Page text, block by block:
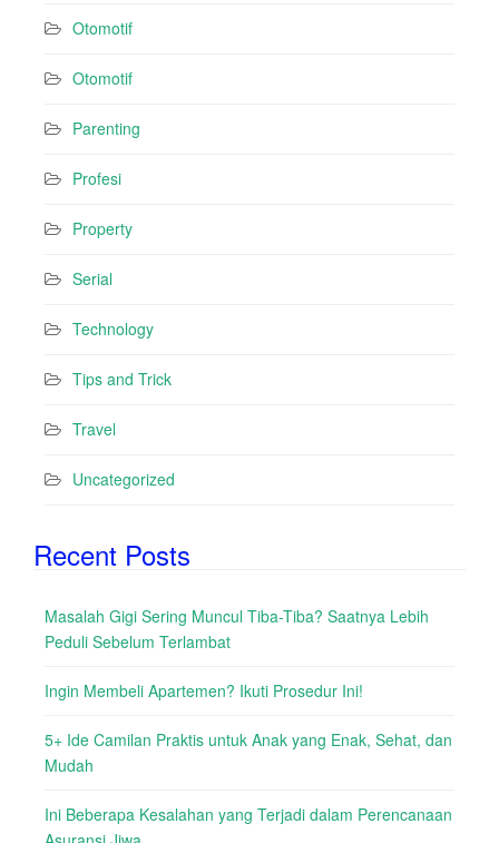
Otomotif
Otomotif
Parenting
Profesi
Property
Serial
Technology
Tips and Trick
Travel
Uncategorized
Recent Posts
Masalah Gigi Sering Muncul Tiba-Tiba? Saatnya Lebih
Peduli Sebelum Terlambat
Ingin Membeli Apartemen? Ikuti Prosedur Ini!
5+ Ide Camilan Praktis untuk Anak yang Enak, Sehat, dan
Mudah
Ini Beberapa Kesalahan yang Terjadi dalam Perencanaan